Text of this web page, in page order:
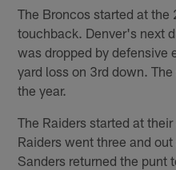
The Broncos started at
touchback. Denver's next
was dropped by defensive
yard loss on 3rd down.
the year.
The Raiders started at
Raiders went three and
Sanders returned the punt